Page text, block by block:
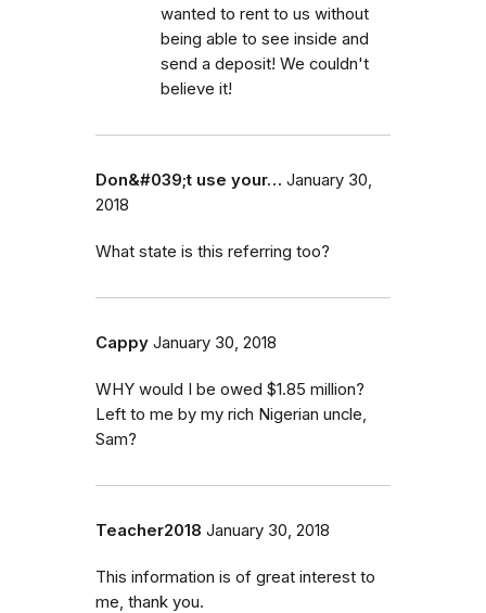
wanted to rent to us without
being able to see inside and
send a deposit! We couldn't
believe it!
Don&#039;t use your… January 30,
2018
What state is this referring too?
Cappy January 30, 2018
WHY would I be owed $1.85 million?
Left to me by my rich Nigerian uncle,
Sam?
Teacher2018 January 30, 2018
This information is of great interest to
me, thank you.